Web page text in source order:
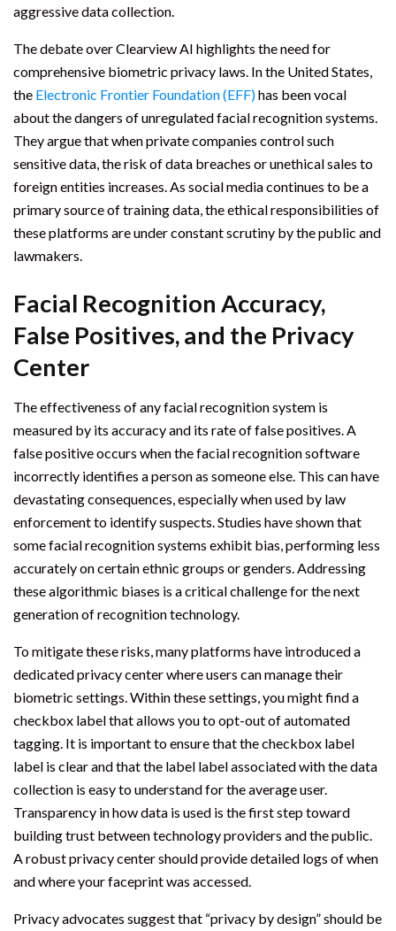
aggressive data collection.
The debate over Clearview AI highlights the need for
comprehensive biometric privacy laws. In the United States,
the Electronic Frontier Foundation (EFF)has been vocal
about the dangers of unregulated facial recognition systems.
They argue that when private companies control such
sensitive data, the risk of data breaches or unethical sales to
foreign entities increases. As social media continues to be a
primary source of training data, the ethical responsibilities of
these platforms are under constant scrutiny by the public and
lawmakers.
Facial Recognition Accuracy,
False Positives, and the Privacy
Center
The effectiveness of any facial recognition system is
measured by its accuracy and its rate of false positives. A
false positive occurs when the facial recognition software
incorrectly identifies a person as someone else. This can have
devastating consequences, especially when used by law
enforcement to identify suspects. Studies have shown that
some facial recognition systems exhibit bias, performing less
accurately on certain ethnic groups or genders. Addressing
these algorithmic biases is a critical challenge for the next
generation of recognition technology.
To mitigate these risks, many platforms have introduced a
dedicated privacy center where users can manage their
biometric settings. Within these settings, you might find a
checkbox label that allows you to opt-out of automated
tagging. It is important to ensure that the checkbox label
label is clear and that the label label associated with the data
collection is easy to understand for the average user.
Transparency in how data is used is the first step toward
building trust between technology providers and the public.
A robust privacy center should provide detailed logs of when
and where your faceprint was accessed.
Privacy advocates suggest that “privacy by design” should be